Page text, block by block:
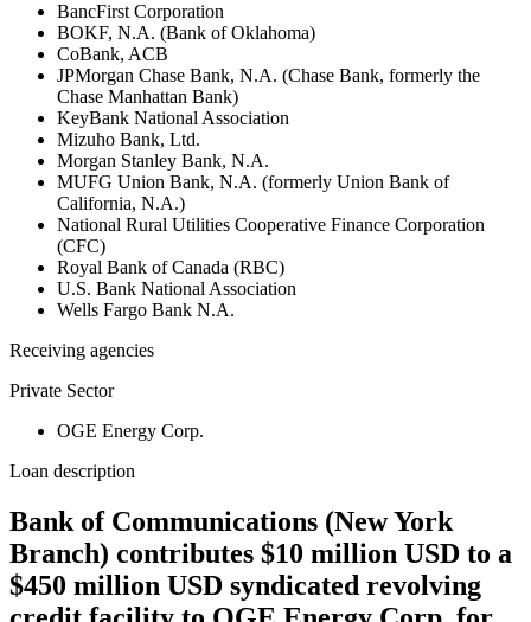
BancFirst Corporation
BOKF, N.A. (Bank of Oklahoma)
CoBank, ACB
JPMorgan Chase Bank, N.A. (Chase Bank, formerly the
Chase Manhattan Bank)
KeyBank National Association
Mizuho Bank, Ltd.
Morgan Stanley Bank, N.A.
MUFG Union Bank, N.A. (formerly Union Bank of
California, N.A.)
National Rural Utilities Cooperative Finance Corporation
(CFC)
Royal Bank of Canada (RBC)
U.S. Bank National Association
Wells Fargo Bank N.A.
Receiving agencies
Private Sector
OGE Energy Corp.
Loan description
Bank of Communications (New York
Branch) contributes $10 million USD to a
$450 million USD syndicated revolving